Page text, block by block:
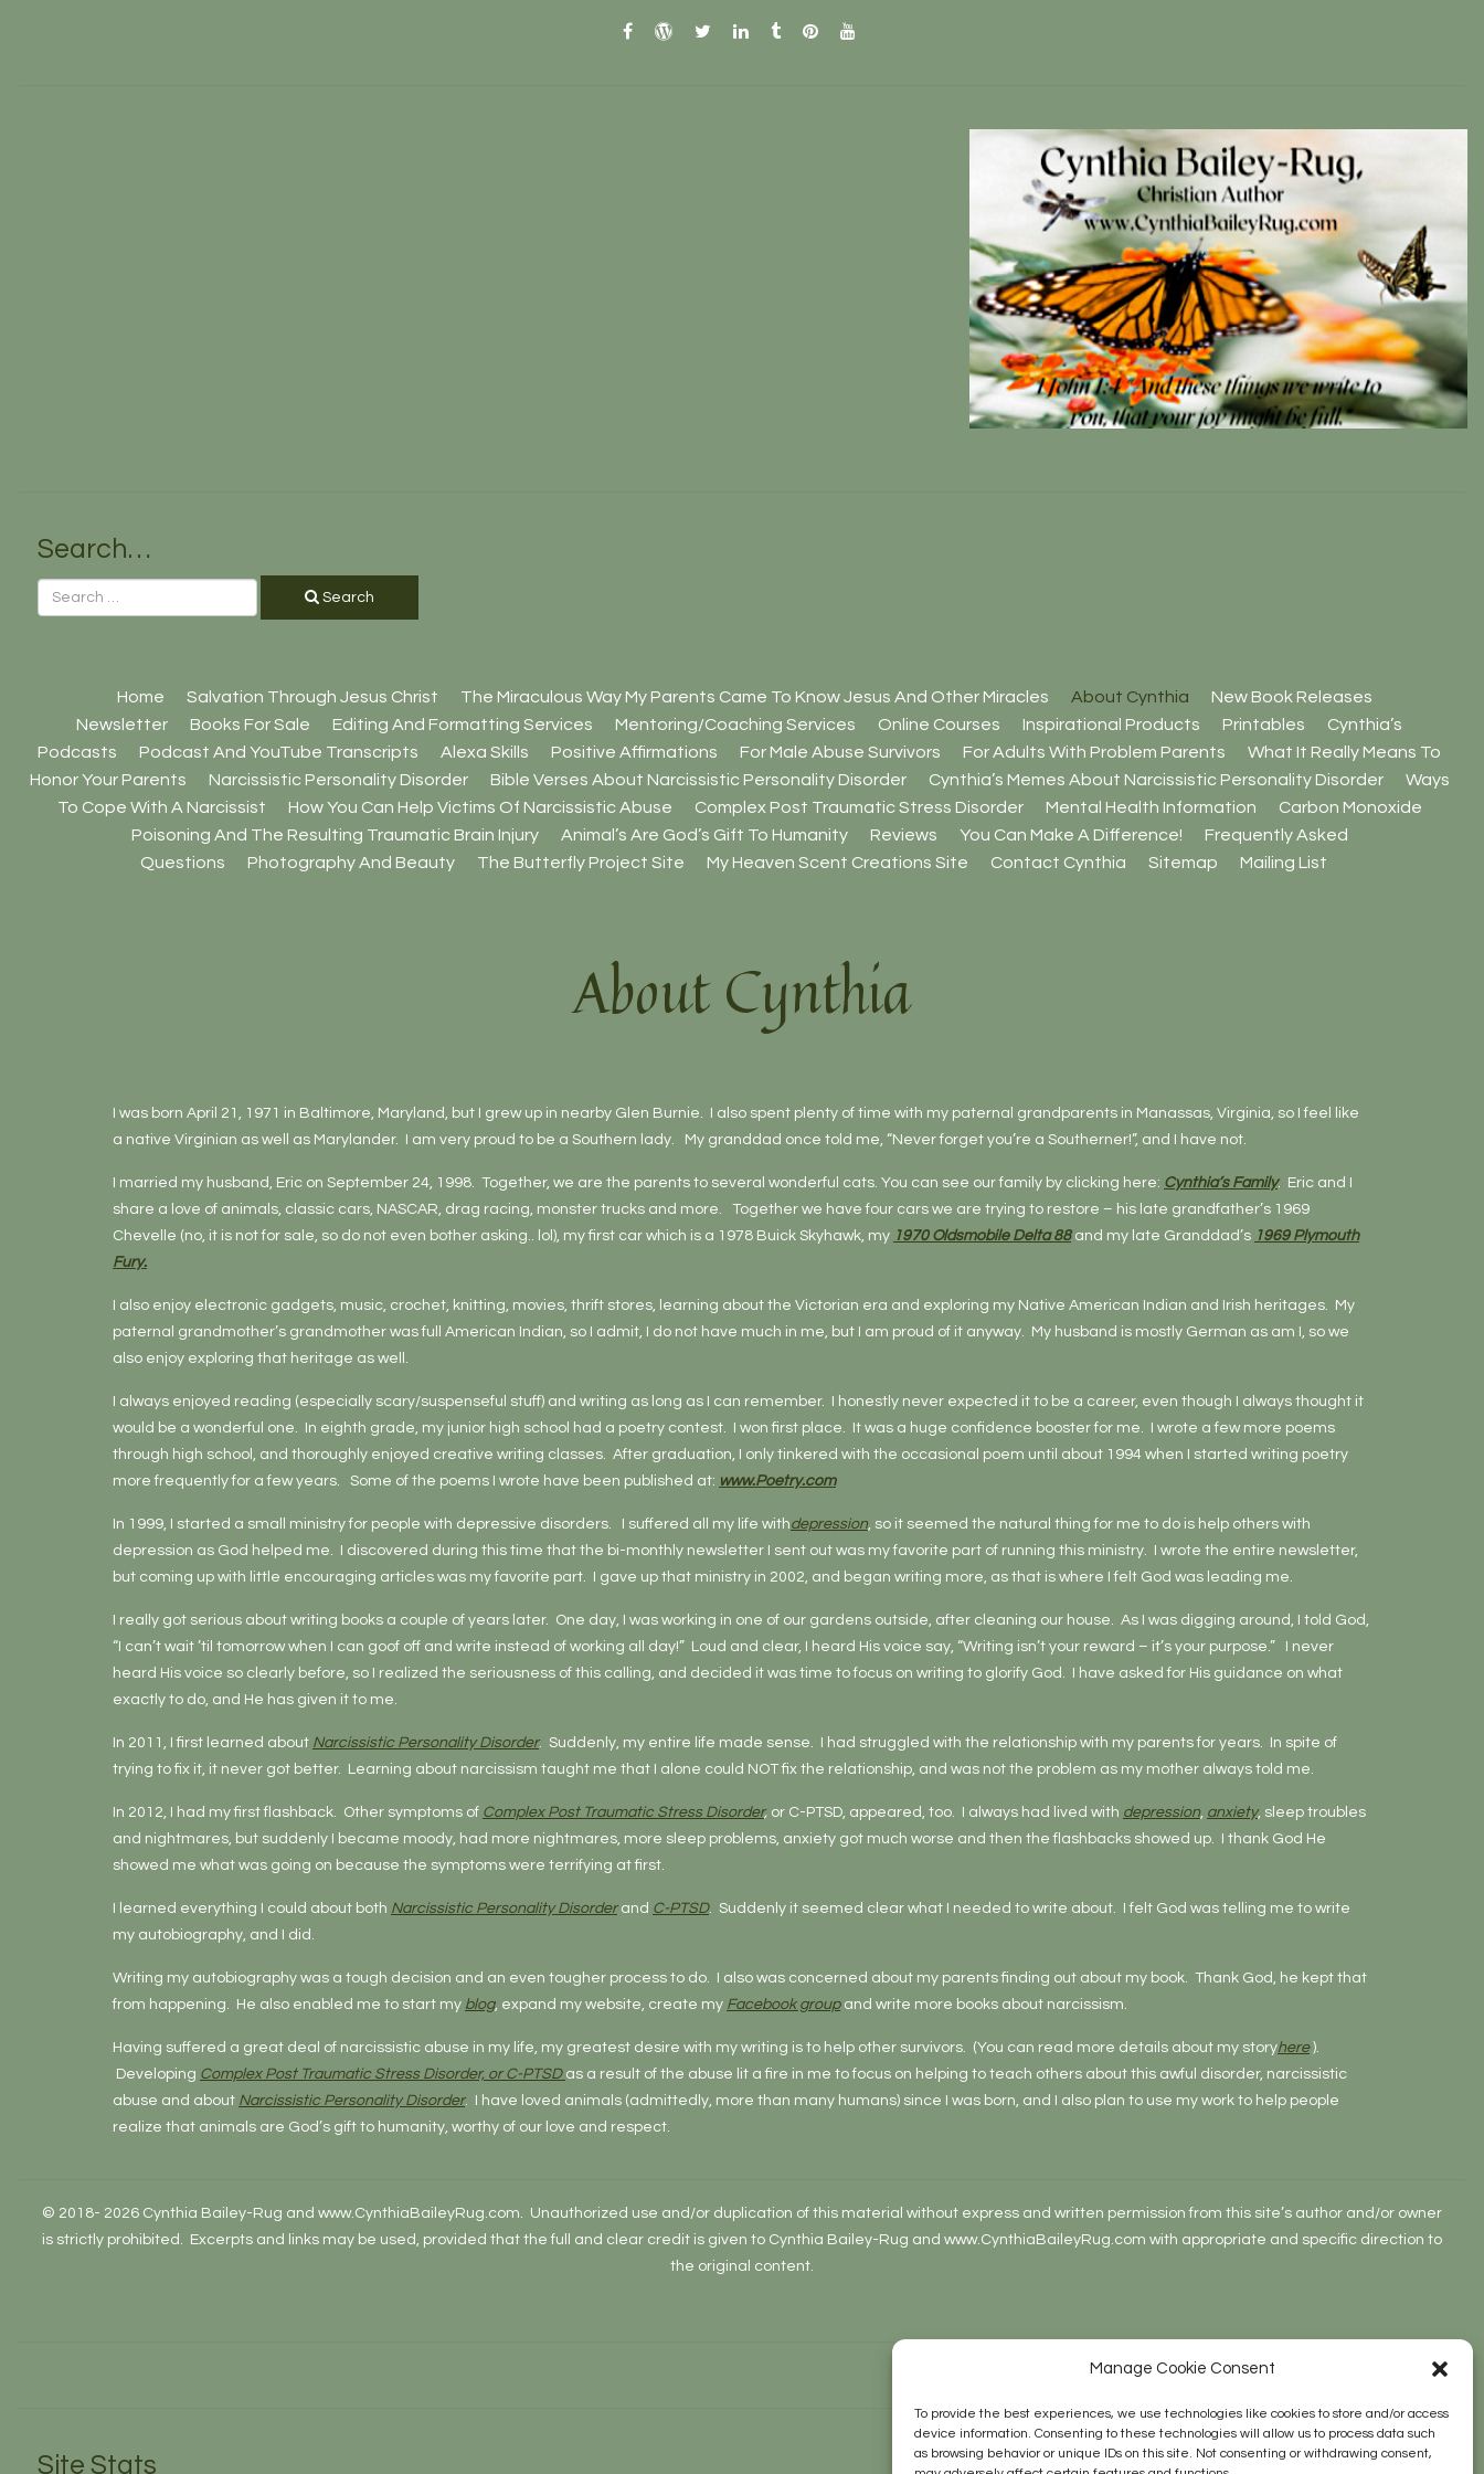
Manage Cookie Consent
To provide the best experiences, we use technologies like cookies to store and/or access
device information. Consenting to these technologies will allow us to process data such
as browsing behavior or unique IDs on this site. Not consenting or withdrawing consent,
facebookwordpress.com
twitterlinkedin
tumblrpinterest
Search…
Search
Home Salvation Through Jesus Christ The Miraculous Way My Parents Came To Know Jesus And Other Miracles About Cynthia
New Book Releases
Newsletter
Books For Sale Editing And Formatting Services Mentoring/Coaching Services Online Courses Inspirational Products Printables
Cynthia’s
Podcasts
Podcast And YouTube Transcripts Alexa Skills Positive Affirmations For Male Abuse Survivors For Adults With Problem Parents
What It Really Means To
Honor Your Parents
Narcissistic Personality Disorder Bible Verses About Narcissistic Personality Disorder Cynthia’s Memes About Narcissistic Personality Disorder
Ways
To Cope With A Narcissist
How You Can Help Victims Of Narcissistic Abuse Complex Post Traumatic Stress Disorder Mental Health Information
Carbon Monoxide
Poisoning And The Resulting Traumatic Brain Injury
Animal’s Are God’s Gift To Humanity Reviews You Can Make A Difference!
Frequently Asked
Questions
Photography And Beauty The Butterfly Project Site My Heaven Scent Creations Site Contact Cynthia Sitemap Mailing List
About Cynthia
I was born April 21, 1971 in Baltimore, Maryland, but I grew up in nearby Glen Burnie. I also spent plenty of time with my paternal grandparents in Manassas, Virginia, so I feel like
a native Virginian as well as Marylander. I am very proud to be a Southern lady. My granddad once told me, “Never forget you’re a Southerner!”, and I have not.
I married my husband, Eric on September 24, 1998. Together, we are the parents to several wonderful cats. You can see our family by clicking here: Cynthia’s Family. Eric and I
share a love of animals, classic cars, NASCAR, drag racing, monster trucks and more. Together we have four cars we are trying to restore – his late grandfather’s 1969
Chevelle (no, it is not for sale, so do not even bother asking.. lol), my first car which is a 1978 Buick Skyhawk, my 1970 Oldsmobile Delta 88and my late Granddad’s 1969 Plymouth
Fury.
I also enjoy electronic gadgets, music, crochet, knitting, movies, thrift stores, learning about the Victorian era and exploring my Native American Indian and Irish heritages. My
paternal grandmother’s grandmother was full American Indian, so I admit, I do not have much in me, but I am proud of it anyway. My husband is mostly German as am I, so we
also enjoy exploring that heritage as well.
I always enjoyed reading (especially scary/suspenseful stuff) and writing as long as I can remember. I honestly never expected it to be a career, even though I always thought it
would be a wonderful one. In eighth grade, my junior high school had a poetry contest. I won first place. It was a huge confidence booster for me. I wrote a few more poems
through high school, and thoroughly enjoyed creative writing classes. After graduation, I only tinkered with the occasional poem until about 1994 when I started writing poetry
more frequently for a few years. Some of the poems I wrote have been published at: www.Poetry.com
In 1999, I started a small ministry for people with depressive disorders. I suffered all my life withdepression , so it seemed the natural thing for me to do is help others with
depression as God helped me. I discovered during this time that the bi-monthly newsletter I sent out was my favorite part of running this ministry. I wrote the entire newsletter,
but coming up with little encouraging articles was my favorite part. I gave up that ministry in 2002, and began writing more, as that is where I felt God was leading me.
I really got serious about writing books a couple of years later. One day, I was working in one of our gardens outside, after cleaning our house. As I was digging around, I told God,
“I can’t wait ’til tomorrow when I can goof off and write instead of working all day!” Loud and clear, I heard His voice say, “Writing isn’t your reward – it’s your purpose.” I never
heard His voice so clearly before, so I realized the seriousness of this calling, and decided it was time to focus on writing to glorify God. I have asked for His guidance on what
exactly to do, and He has given it to me.
In 2011, I first learned about Narcissistic Personality Disorder. Suddenly, my entire life made sense. I had struggled with the relationship with my parents for years. In spite of
trying to fix it, it never got better. Learning about narcissism taught me that I alone could NOT fix the relationship, and was not the problem as my mother always told me.
In 2012, I had my first flashback. Other symptoms of Complex Post Traumatic Stress Disorder, or C-PTSD, appeared, too. I always had lived with depression anxiety, sleep troubles
and nightmares, but suddenly I became moody, had more nightmares, more sleep problems, anxiety got much worse and then the flashbacks showed up. I thank God He
showed me what was going on because the symptoms were terrifying at first.
I learned everything I could about both Narcissistic Personality Disorderand C-PTSD. Suddenly it seemed clear what I needed to write about. I felt God was telling me to write
my autobiography, and I did.
Writing my autobiography was a tough decision and an even tougher process to do. I also was concerned about my parents finding out about my book. Thank God, he kept that
from happening. He also enabled me to start my blog, expand my website, create my Facebook groupand write more books about narcissism.
Having suffered a great deal of narcissistic abuse in my life, my greatest desire with my writing is to help other survivors. (You can read more details about my storyhere).
Developing Complex Post Traumatic Stress Disorder, or C-PTSD as a result of the abuse lit a fire in me to focus on helping to teach others about this awful disorder, narcissistic
abuse and about Narcissistic Personality Disorder. I have loved animals (admittedly, more than many humans) since I was born, and I also plan to use my work to help people
realize that animals are God’s gift to humanity, worthy of our love and respect.
© 2018- 2026 Cynthia Bailey-Rug and www.CynthiaBaileyRug.com. Unauthorized use and/or duplication of this material without express and written permission from this site’s author and/or owner
is strictly prohibited. Excerpts and links may be used, provided that the full and clear credit is given to Cynthia Bailey-Rug and www.CynthiaBaileyRug.com with appropriate and specific direction to
the original content.
Site Stats